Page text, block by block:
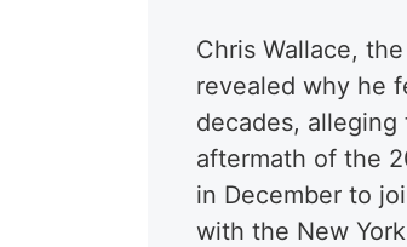
Chris Wallace,
revealed why he
decades, alleging
aftermath of the
in December to
with the New